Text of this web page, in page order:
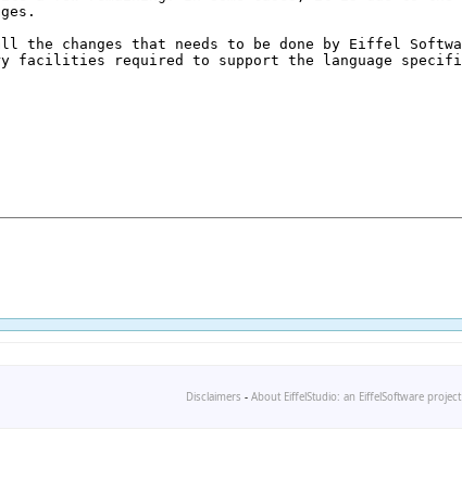
Disclaimers - About EiffelStudio: an EiffelSoftware project